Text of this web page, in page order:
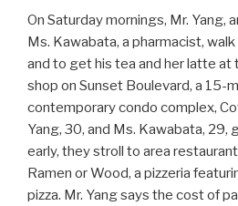
On Saturday mornings, Mr. Yang,
Ms. Kawabata, a pharmacist,
and to get his tea and her latte
shop on Sunset Boulevard, a 15-
contemporary condo complex,
Yang, 30, and Ms. Kawabata, 29,
early, they stroll to area
Ramen or Wood, a pizzeria
pizza. Mr. Yang says the cost of